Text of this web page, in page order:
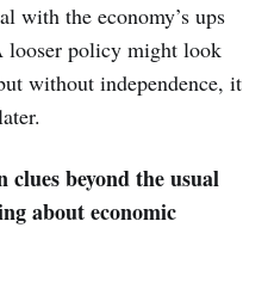
with the economy’s ups
looser policy might look
without independence, it
clues beyond the usual
about economic